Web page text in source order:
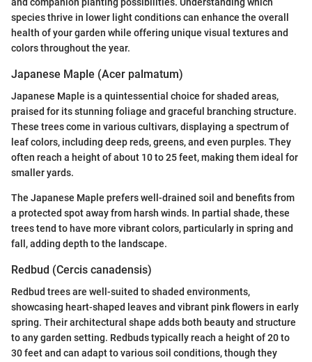
species thrive in lower light conditions can enhance the overall
health of your garden while offering unique visual textures and
colors throughout the year.
Japanese Maple (Acer palmatum)
Japanese Maple is a quintessential choice for shaded areas,
praised for its stunning foliage and graceful branching structure.
These trees come in various cultivars, displaying a spectrum of
leaf colors, including deep reds, greens, and even purples. They
often reach a height of about 10 to 25 feet, making them ideal for
smaller yards.
The Japanese Maple prefers well-drained soil and benefits from
a protected spot away from harsh winds. In partial shade, these
trees tend to have more vibrant colors, particularly in spring and
fall, adding depth to the landscape.
Redbud (Cercis canadensis)
Redbud trees are well-suited to shaded environments,
showcasing heart-shaped leaves and vibrant pink flowers in early
spring. Their architectural shape adds both beauty and structure
to any garden setting. Redbuds typically reach a height of 20 to
30 feet and can adapt to various soil conditions, though they